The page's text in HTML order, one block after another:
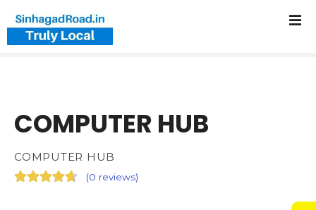
COMPUTER HUB
COMPUTER HUB
(0 reviews)